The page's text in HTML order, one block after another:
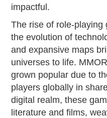
impactful.
The rise of role-playing
the evolution of
and expansive maps
universes to life.
grown popular due to
players globally in
digital realm, these
literature and films,